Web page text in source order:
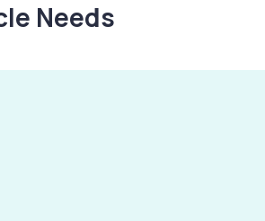
Needs